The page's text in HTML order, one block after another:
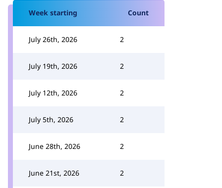
Week starting Count
July 26th, 2026 2
July 19th, 2026 2
July 12th, 2026 2
July 5th, 2026 2
June 28th, 2026 2
June 21st, 2026 2